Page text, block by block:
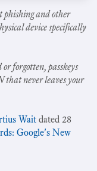
phishing and other
device specifically
forgotten, passkeys
that never leaves your
Wait dated 28
Google's New